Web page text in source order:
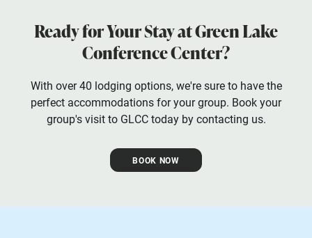
Ready for Your Stay at Green Lake
Conference Center?
With over 40 lodging options, we're sure to have the
perfect accommodations for your group. Book your
group's visit to GLCC today by contacting us.
BOOK NOW